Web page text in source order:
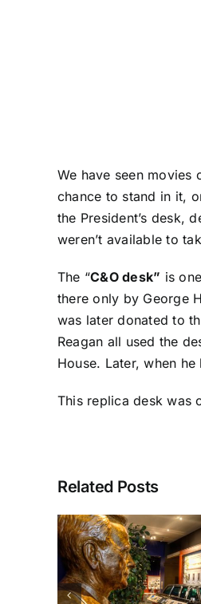
We have seen
chance to stand in it,
the President’s desk,
weren’t available to
The “C&O desk” is
there only by George
was later donated to
Reagan all used the
House. Later, when
This replica desk was
Related Posts